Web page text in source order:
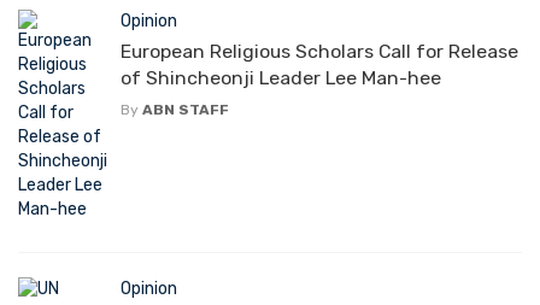
Opinion
European Religious Scholars Call for Release
of Shincheonji Leader Lee Man-hee
By ABN STAFF
Opinion